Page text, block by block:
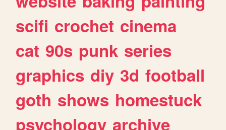
scifi crochet cinema
cat 90s punk series
graphics diy 3d football
goth shows homestuck
psychology archive